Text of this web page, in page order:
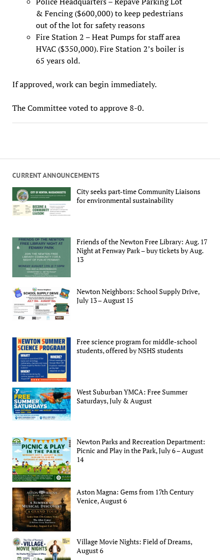
CURRENT ANNOUNCEMENTS
City seeks part-time Community Liaisons
for environmental sustainability
Friends of the Newton Free Library: Aug. 17
Night at Fenway Park – buy tickets by Aug.
13
Newton Neighbors: School Supply Drive,
July 13 – August 15
Free science program for middle-school
students, offered by NSHS students
West Suburban YMCA: Free Summer
Saturdays, July & August
Newton Parks and Recreation Department:
Picnic and Play in the Park, July 6 – August
14
Aston Magna: Gems from 17th Century
Venice, August 6
Village Movie Nights: Field of Dreams,
August 6
& Fencing ($600,000) to keep pedestrians
out of the lot for safety reasons
Fire Station 2 – Heat Pumps for staff area
HVAC ($350,000). Fire Station 2’s boiler is
65 years old.
If approved, work can begin immediately.
The Committee voted to approve 8-0.